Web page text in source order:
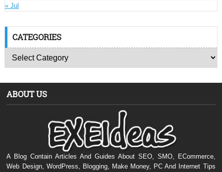
« Jul
CATEGORIES
ABOUT US
A Blog Contain Articles And Guides About SEO, SMO, ECommerce,
Web Design, WordPress, Blogging, Make Money, PC And Internet Tips